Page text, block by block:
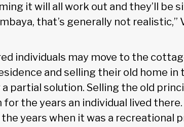
it will all work out and they’ll be
that’s generally not realistic,”
individuals may move to the
and selling their old home in
a partial solution. Selling the old
for the years an individual lived
years when it was a recreational